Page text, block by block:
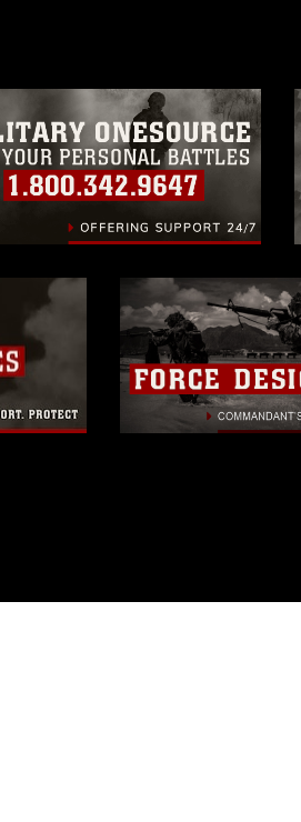
and related